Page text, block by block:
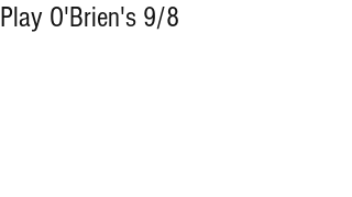
Play O'Brien's 9/8